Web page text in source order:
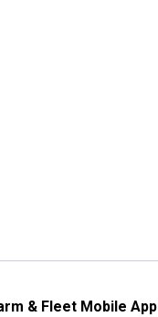
& Fleet Mobile App